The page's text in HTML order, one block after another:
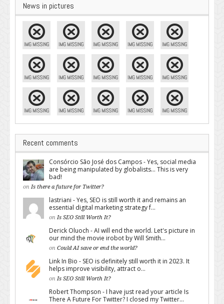
News in pictures
Recent comments
Consórcio São José dos Campos - Yes, social media
are being manipulated by globalists... This is very
bad!
on Is there a future for Twitter?
lastriani - Yes, SEO is still worth it and remains an
essential digital marketing strategy f...
on Is SEO Still Worth It?
Derick Oluoch - AI will end the world. Let's picture in
our mind the movie irobot by Will Smith...
on Could AI save or end the world?
Link In Bio - SEO is definitely still worth it in 2023. It
helps improve visibility, attract o...
on Is SEO Still Worth It?
Robert Thompson - I have just read your article Is
There A Future For Twitter? I closed my Twitter...